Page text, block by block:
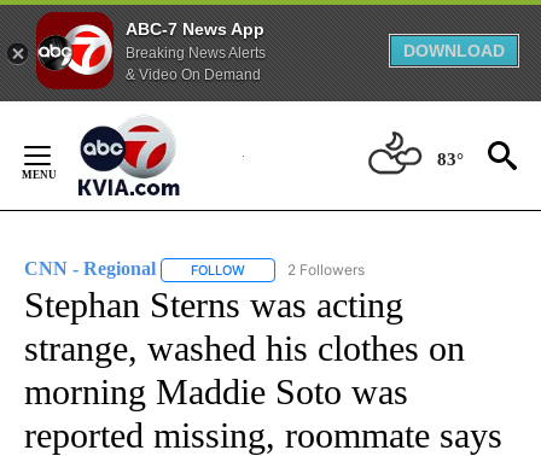
ABC-7 News App
Breaking News Alerts
& Video On Demand
DOWNLOAD
Content
83°
CNN - Regional FOLLOW FOLLOW "CNN - REGIONAL" TO RECEIVE
2 Followers
Stephan Sterns was acting
strange, washed his clothes on
morning Maddie Soto was
reported missing, roommate says